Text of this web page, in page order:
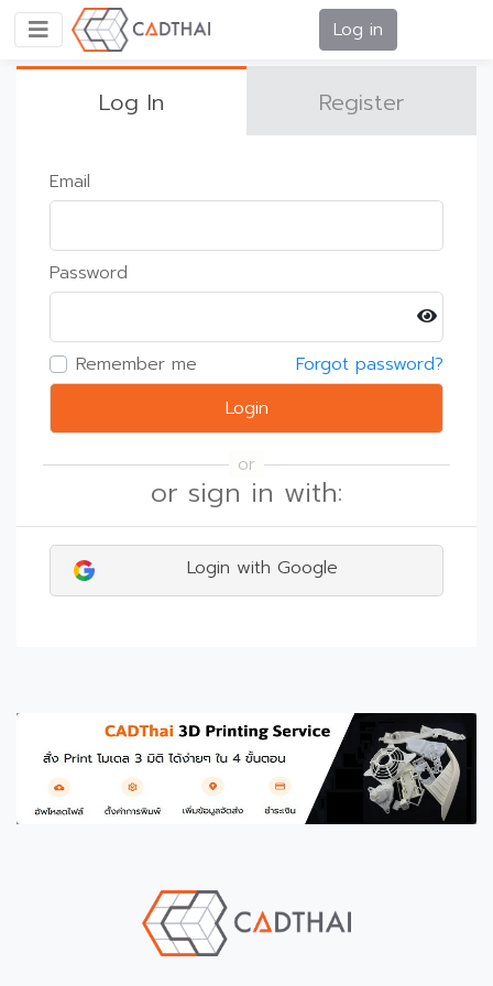
Log in
Log In Register
Email
Password
Remember me Forgot password?
or sign in with:
Login with Google